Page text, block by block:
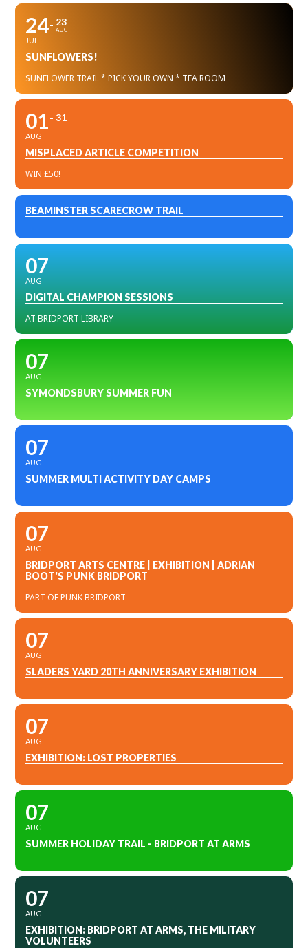
24
JUL
23
AUG
SUNFLOWERS!
SUNFLOWER TRAIL * PICK YOUR OWN * TEA ROOM
01
AUG
31
MISPLACED ARTICLE COMPETITION
WIN £50!
BEAMINSTER SCARECROW TRAIL
07
AUG
DIGITAL CHAMPION SESSIONS
AT BRIDPORT LIBRARY
07
AUG
SYMONDSBURY SUMMER FUN
07
AUG
SUMMER MULTI ACTIVITY DAY CAMPS
07
AUG
BRIDPORT ARTS CENTRE | EXHIBITION | ADRIAN
BOOT'S PUNK BRIDPORT
PART OF PUNK BRIDPORT
07
AUG
SLADERS YARD 20TH ANNIVERSARY EXHIBITION
07
AUG
EXHIBITION: LOST PROPERTIES
07
AUG
SUMMER HOLIDAY TRAIL - BRIDPORT AT ARMS
07
AUG
EXHIBITION: BRIDPORT AT ARMS, THE MILITARY
VOLUNTEERS